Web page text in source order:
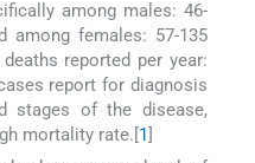
among males: 46-
among females: 57-135
reported per year:
report for diagnosis
stages of the disease,
mortality rate.[1]